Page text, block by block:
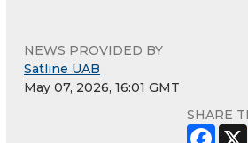
NEWS PROVIDED BY
Satline UAB
May 07, 2026, 16:01 GMT
SHARE